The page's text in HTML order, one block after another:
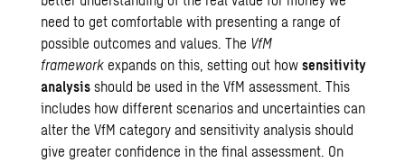
need to get comfortable with presenting a range of
possible outcomes and values. The VfM
framework expands on this, setting out howsensitivity
analysisshould be used in the VfM assessment. This
includes how different scenarios and uncertainties can
alter the VfM category and sensitivity analysis should
give greater confidence in the final assessment. On